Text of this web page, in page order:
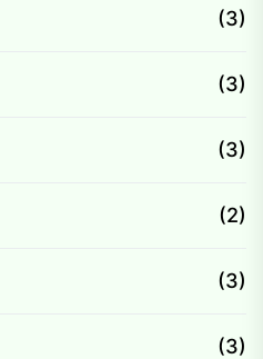
(3)
(3)
(3)
(2)
(3)
(3)